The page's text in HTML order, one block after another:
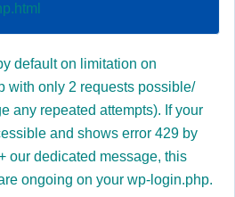
default on limitation on
with only 2 requests possible/
any repeated attempts). If your
and shows error 429 by
our dedicated message, this
ongoing on your wp-login.php.